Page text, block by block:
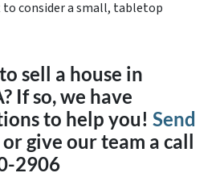
consider a small, tabletop
sell a house in
If so, we have
to help you! Send
or give our team a call
2906